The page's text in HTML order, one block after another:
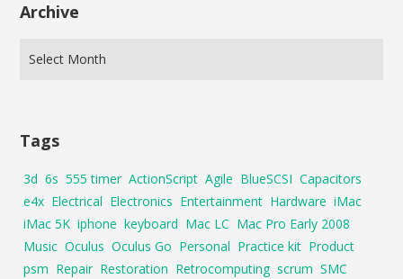
Archive
Tags
3d 6s 555 timer ActionScript Agile BlueSCSI Capacitors
e4x Electrical Electronics Entertainment Hardware iMac
iMac 5K iphone keyboard Mac LC Mac Pro Early 2008
Music Oculus Oculus Go Personal Practice kit Product
psm Repair Restoration Retrocomputing scrum SMC